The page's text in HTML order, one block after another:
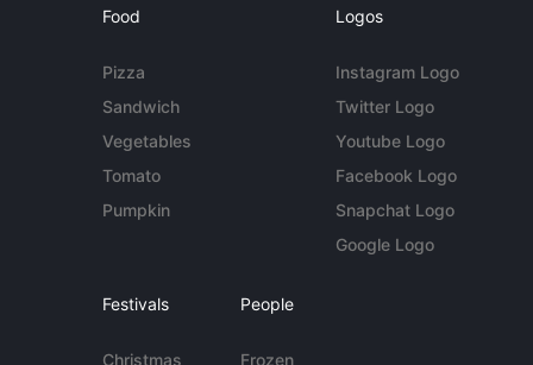
Food
Pizza
Sandwich
Vegetables
Tomato
Pumpkin
Logos
Instagram Logo
Twitter Logo
Youtube Logo
Facebook Logo
Snapchat Logo
Google Logo
Festivals
Christmas
People
Frozen